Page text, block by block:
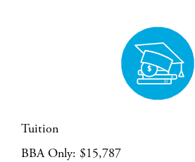
Tuition
BBA Only: $15,787